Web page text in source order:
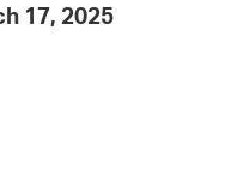
17, 2025